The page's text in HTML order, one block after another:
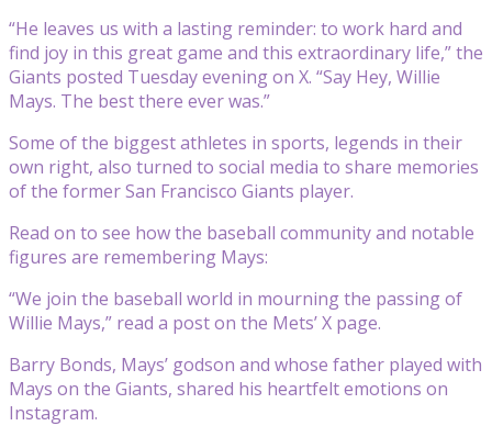
“He leaves us with a lasting reminder: to work hard and
find joy in this great game and this extraordinary life,” the
Giants posted Tuesday evening on X. “Say Hey, Willie
Mays. The best there ever was.”
Some of the biggest athletes in sports, legends in their
own right, also turned to social media to share memories
of the former San Francisco Giants player.
Read on to see how the baseball community and notable
figures are remembering Mays:
“We join the baseball world in mourning the passing of
Willie Mays,” read a post on the Mets’ X page.
Barry Bonds, Mays’ godson and whose father played with
Mays on the Giants, shared his heartfelt emotions on
Instagram.